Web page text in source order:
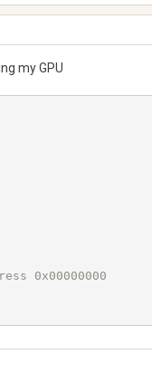
my GPU
0x00000000